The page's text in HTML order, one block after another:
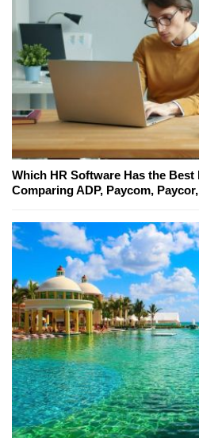
Which HR Software Has the Best
Comparing ADP, Paycom,